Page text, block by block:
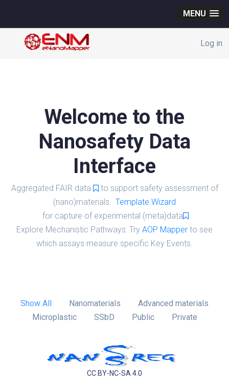
MENU
Log in
Welcome to the
Nanosafety Data
Interface
Aggregated FAIR data
to support safety assessment of
(nano)materials. Template Wizard
for capture of experimental (meta)data
Explore Mechanistic Pathways: Try AOP Mapper to see
which assays measure specific Key Events.
Show All Nanomaterials
Advanced materials
Microplastic
SSbD Public Private
CC BY-NC-SA 4.0